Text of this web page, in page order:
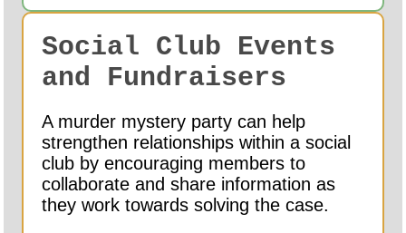
Social Club Events
and Fundraisers
A murder mystery party can help
strengthen relationships within a social
club by encouraging members to
collaborate and share information as
they work towards solving the case.